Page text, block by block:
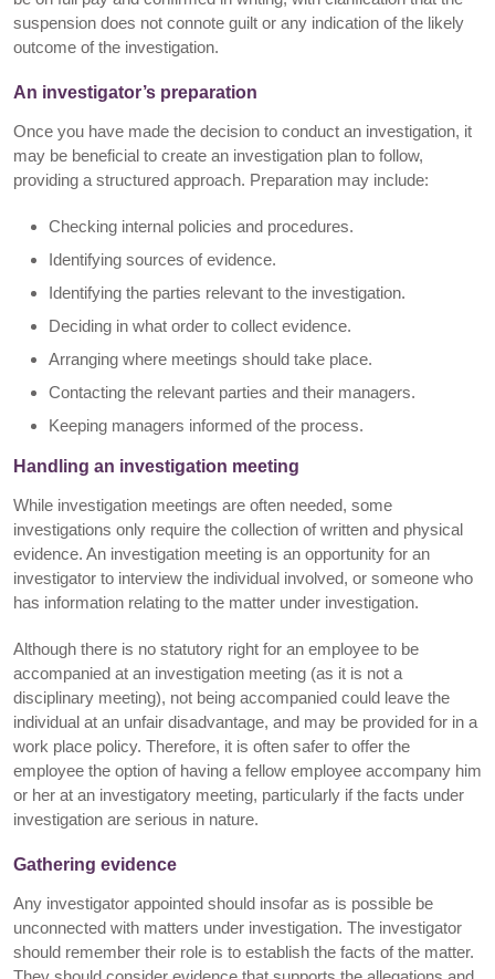
suspension does not connote guilt or any indication of the likely
outcome of the investigation.
An investigator’s preparation
Once you have made the decision to conduct an investigation, it
may be beneficial to create an investigation plan to follow,
providing a structured approach. Preparation may include:
Checking internal policies and procedures.
Identifying sources of evidence.
Identifying the parties relevant to the investigation.
Deciding in what order to collect evidence.
Arranging where meetings should take place.
Contacting the relevant parties and their managers.
Keeping managers informed of the process.
Handling an investigation meeting
While investigation meetings are often needed, some
investigations only require the collection of written and physical
evidence. An investigation meeting is an opportunity for an
investigator to interview the individual involved, or someone who
has information relating to the matter under investigation.
Although there is no statutory right for an employee to be
accompanied at an investigation meeting (as it is not a
disciplinary meeting), not being accompanied could leave the
individual at an unfair disadvantage, and may be provided for in a
work place policy. Therefore, it is often safer to offer the
employee the option of having a fellow employee accompany him
or her at an investigatory meeting, particularly if the facts under
investigation are serious in nature.
Gathering evidence
Any investigator appointed should insofar as is possible be
unconnected with matters under investigation. The investigator
should remember their role is to establish the facts of the matter.